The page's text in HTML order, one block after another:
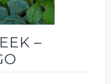
–